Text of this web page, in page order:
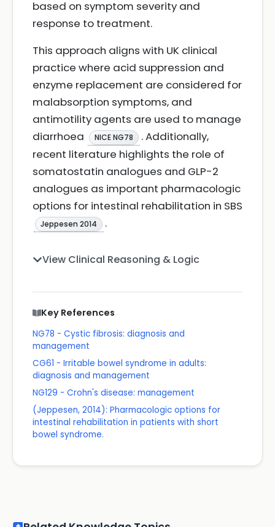
based on symptom severity and
response to treatment.
This approach aligns with UK clinical
practice where acid suppression and
enzyme replacement are considered for
malabsorption symptoms, and
antimotility agents are used to manage
diarrhoea
NICE NG78
. Additionally,
recent literature highlights the role of
somatostatin analogues and GLP-2
analogues as important pharmacologic
options for intestinal rehabilitation in SBS
Jeppesen 2014 .
View Clinical Reasoning & Logic
Key References
NG78 - Cystic fibrosis: diagnosis and
management
CG61 - Irritable bowel syndrome in adults:
diagnosis and management
NG129 - Crohn's disease: management
(Jeppesen, 2014): Pharmacologic options for
intestinal rehabilitation in patients with short
bowel syndrome.